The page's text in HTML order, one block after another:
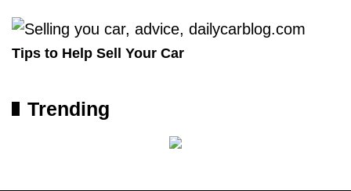
Tips to Help Sell Your Car
Trending